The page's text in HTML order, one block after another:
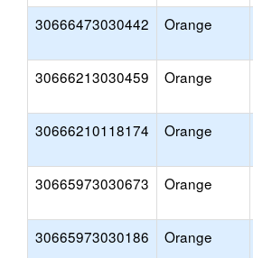
30666473030442 Orange
30666213030459 Orange
30666210118174 Orange
30665973030673 Orange
30665973030186 Orange